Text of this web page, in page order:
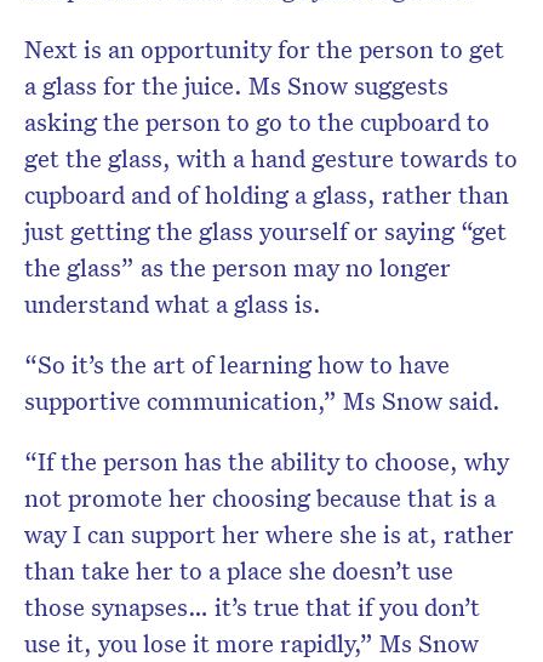
Next is an opportunity for the person to get
a glass for the juice. Ms Snow suggests
asking the person to go to the cupboard to
get the glass, with a hand gesture towards to
cupboard and of holding a glass, rather than
just getting the glass yourself or saying “get
the glass” as the person may no longer
understand what a glass is.
“So it’s the art of learning how to have
supportive communication,” Ms Snow said.
“If the person has the ability to choose, why
not promote her choosing because that is a
way I can support her where she is at, rather
than take her to a place she doesn’t use
those synapses… it’s true that if you don’t
use it, you lose it more rapidly,” Ms Snow